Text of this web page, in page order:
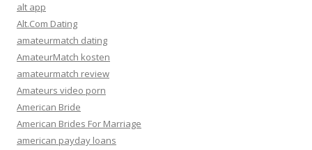
alt app
Alt.Com Dating
amateurmatch dating
AmateurMatch kosten
amateurmatch review
Amateurs video porn
American Bride
American Brides For Marriage
american payday loans